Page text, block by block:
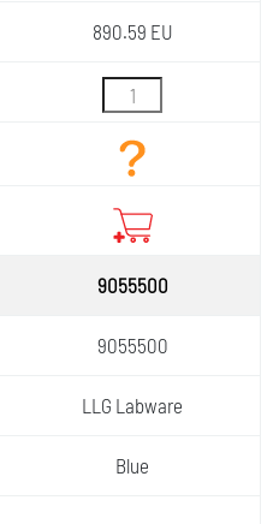
890.59 EU
9055500
9055500
LLG Labware
Blue